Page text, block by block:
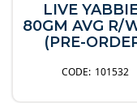
LIVE
80GM AVG R/
(PRE-
101532